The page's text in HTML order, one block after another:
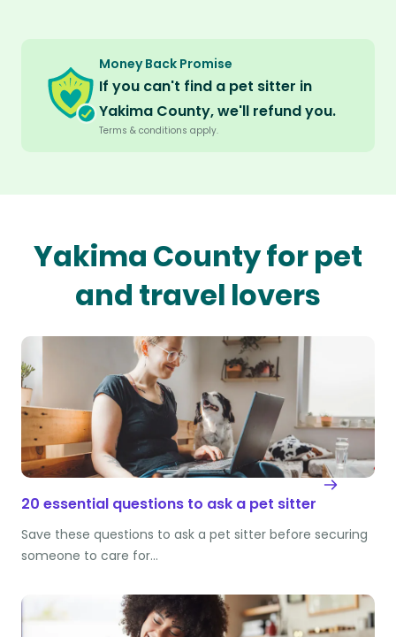
Money Back Promise
If you can't find a pet sitter in
Yakima County, we'll refund you.
Terms & conditions apply.
Yakima County for pet
and travel lovers
20 essential questions to ask a pet sitter
Save these questions to ask a pet sitter before securing
someone to care for…